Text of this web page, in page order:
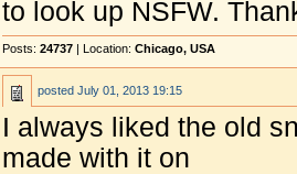
to look up NSFW.
Posts: 24737 | Location: Chicago, USA
posted July 01, 2013 19:15
I always liked the old
made with it on